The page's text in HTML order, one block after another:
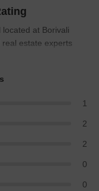
and
estate industry in
at Borivali
estate experts
1
2
2
0
0